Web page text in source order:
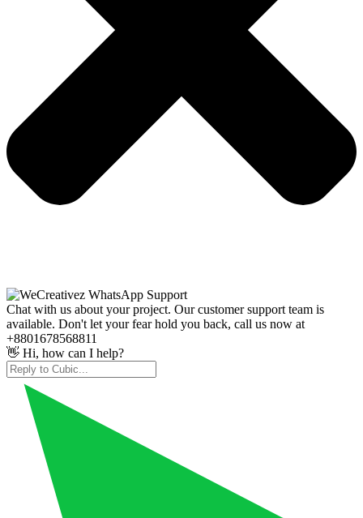
Chat with us about your project. Our customer support team is
available. Don't let your fear hold you back, call us now at
+8801678568811
👋 Hi, how can I help?